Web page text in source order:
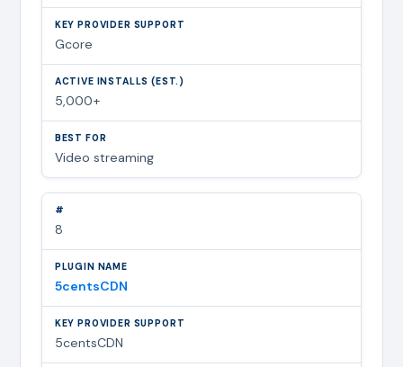
Gcore
5,000+
Video streaming
8
5centsCDN
5centsCDN